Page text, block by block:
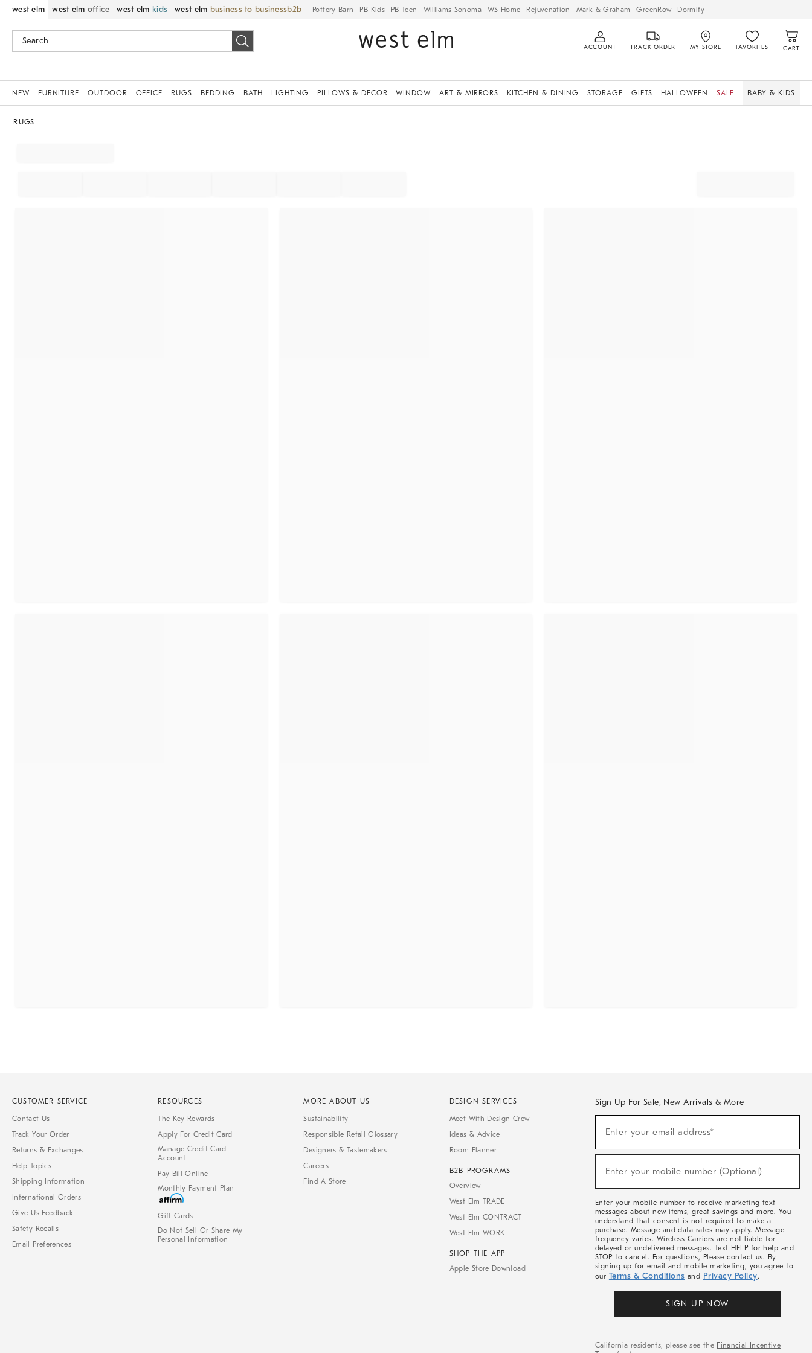
west elm west elm office west elm kids west elm business to business Pottery Barn PB Kids PB Teen Williams Sonoma WS Home Rejuvenation Mark & Graham GreenRow Dormify
ACCOUNT TRACK ORDER MY STORE FAVORITES CART
NEW FURNITURE OUTDOOR OFFICE RUGS BEDDING BATH LIGHTING PILLOWS & DECOR WINDOW ART & MIRRORS KITCHEN & DINING STORAGE GIFTS HALLOWEEN SALE BABY & KIDS
RUGS
CUSTOMER SERVICE
Contact Us
Track Your Order
Returns & Exchanges
Help Topics
Shipping Information
International Orders
Give Us Feedback
Safety Recalls
Email Preferences
RESOURCES
The Key Rewards
Apply For Credit Card
Manage Credit Card
Account
Pay Bill Online
Monthly Payment Plan
Gift Cards
Do Not Sell Or Share My
Personal Information
MORE ABOUT US
Sustainability
Responsible Retail Glossary
Designers & Tastemakers
Careers
Find A Store
DESIGN SERVICES
Meet With Design Crew
Ideas & Advice
Room Planner
B2B PROGRAMS
Overview
West Elm TRADE
West Elm CONTRACT
West Elm WORK
SHOP THE APP
Apple Store Download
Sign Up For Sale, New Arrivals & More
Sale,
Arrivals
Enter your email address*
Enter your mobile number (Optional)
Enter your mobile number to receive marketing text
messages about new items, great savings and more. You
understand that consent is not required to make a
purchase. Message and data rates may apply. Message
frequency varies. Wireless Carriers are not liable for
delayed or undelivered messages. Text HELP for help and
STOP to cancel. For questions, Please contact us. By
signing up for email and mobile marketing, you agree to
our Terms & Conditions and Privacy Policy.
SIGN UP NOW
California residents, please see the Financial Incentive